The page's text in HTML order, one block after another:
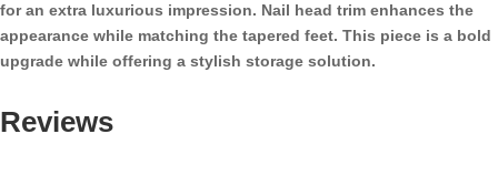
for an extra luxurious impression. Nail head trim enhances the
appearance while matching the tapered feet. This piece is a bold
upgrade while offering a stylish storage solution.
Reviews